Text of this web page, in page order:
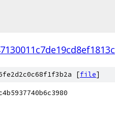
[file]